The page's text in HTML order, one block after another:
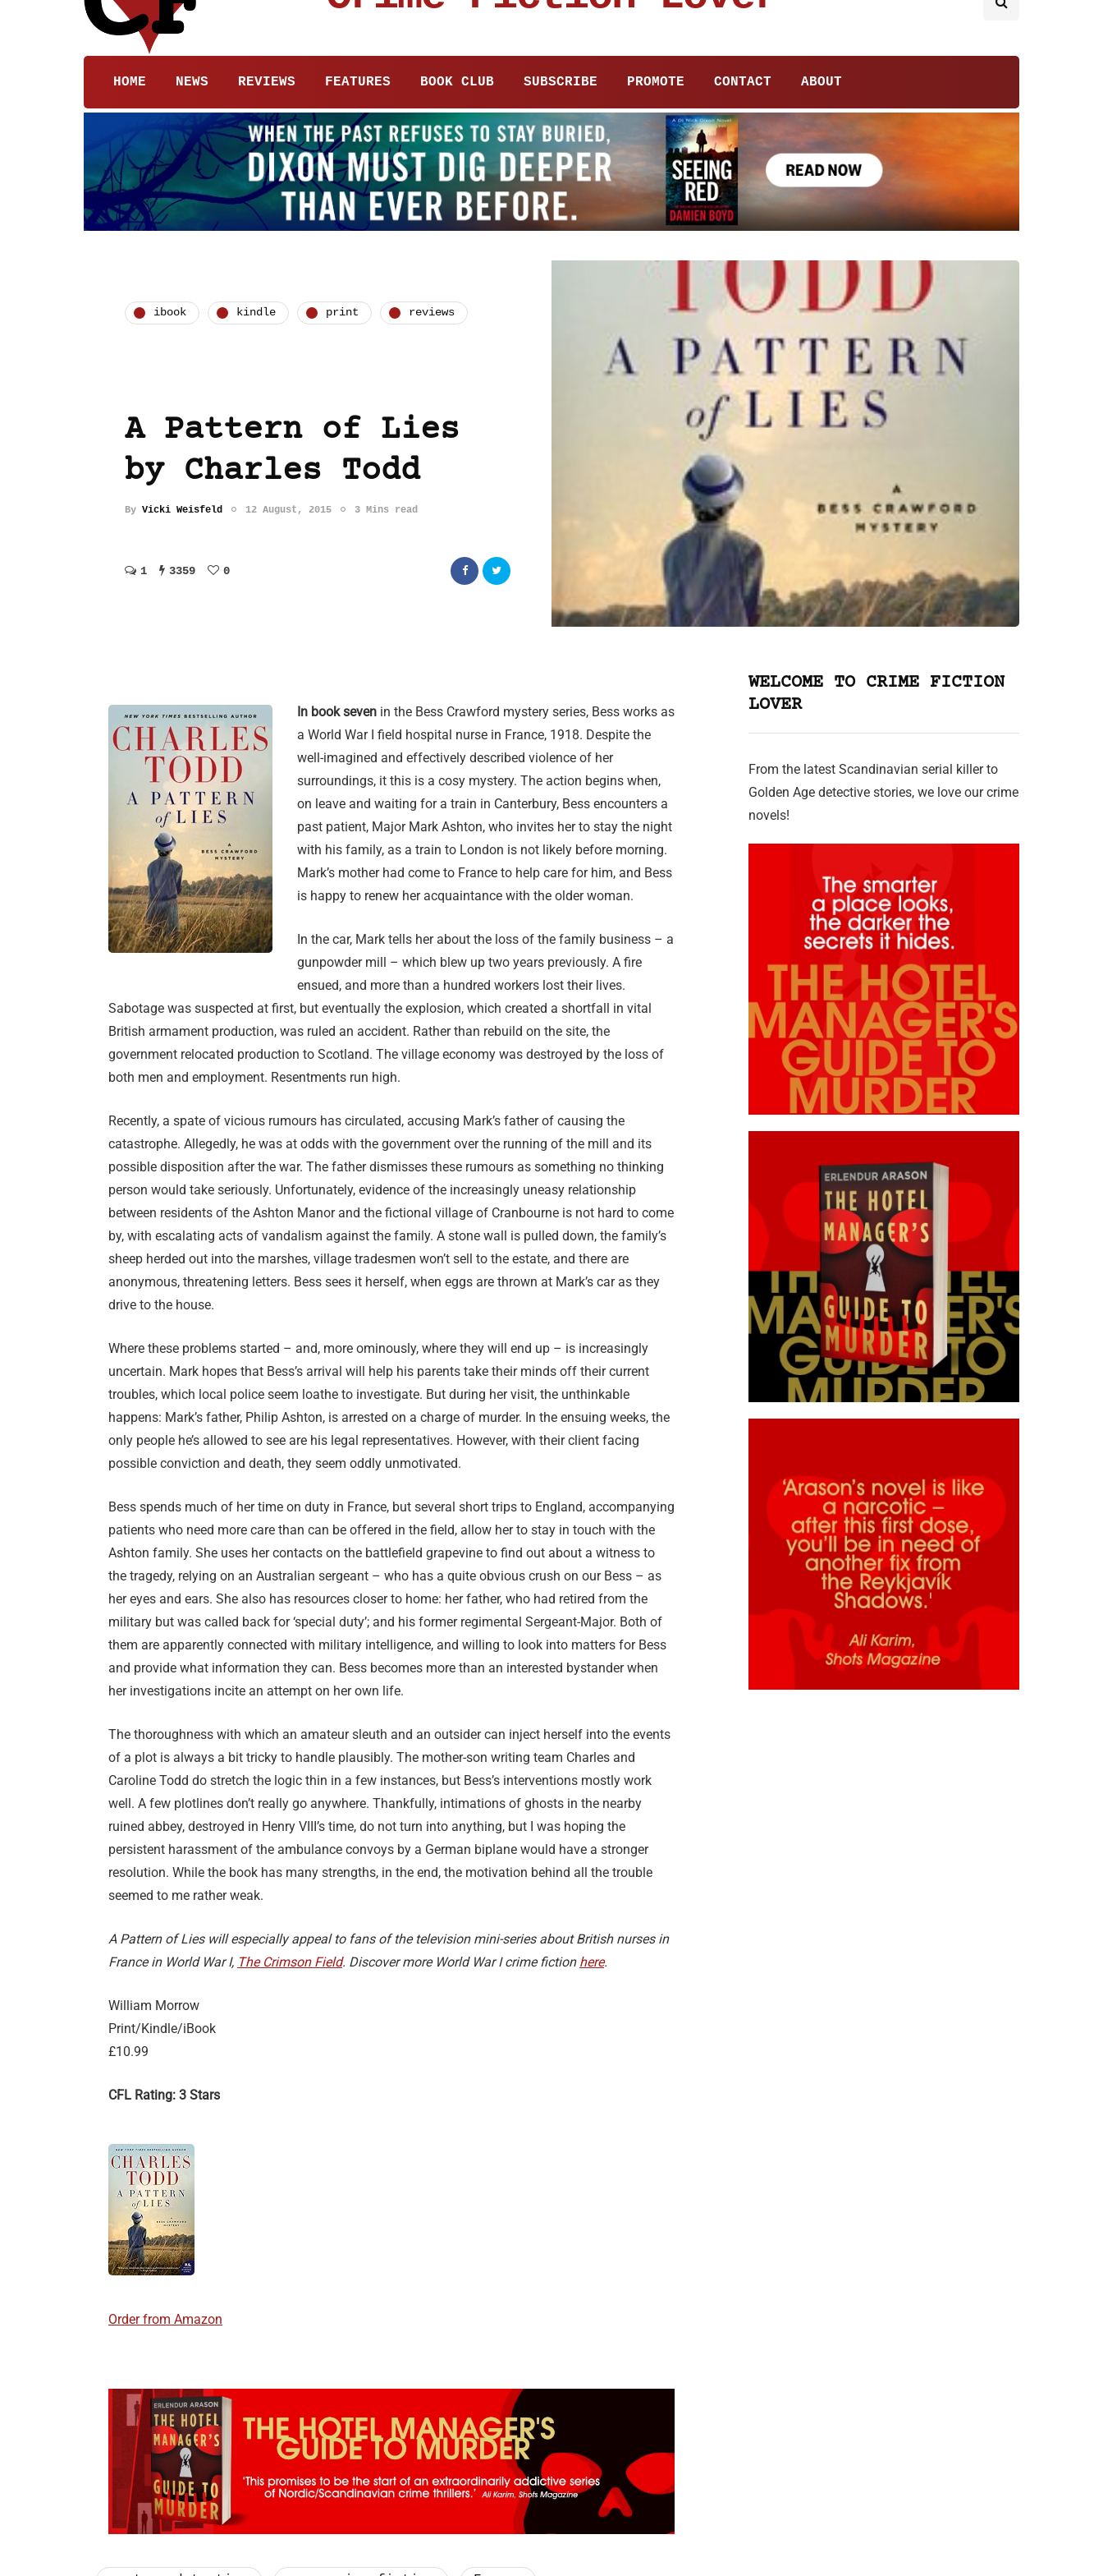
HOME NEWS REVIEWS FEATURES BOOK CLUB SUBSCRIBE PROMOTE CONTACT ABOUT
ibook kindle print reviews
A Pattern of Lies
by Charles Todd
By Vicki Weisfeld 12 August, 2015 3 Mins read
1 3359 0
In book seven in the Bess Crawford mystery series, Bess works as
a World War I field hospital nurse in France, 1918. Despite the
well-imagined and effectively described violence of her
surroundings, it this is a cosy mystery. The action begins when,
on leave and waiting for a train in Canterbury, Bess encounters a
past patient, Major Mark Ashton, who invites her to stay the night
with his family, as a train to London is not likely before morning.
Mark’s mother had come to France to help care for him, and Bess
is happy to renew her acquaintance with the older woman.
In the car, Mark tells her about the loss of the family business – a
gunpowder mill – which blew up two years previously. A fire
ensued, and more than a hundred workers lost their lives.
Sabotage was suspected at first, but eventually the explosion, which created a shortfall in vital
British armament production, was ruled an accident. Rather than rebuild on the site, the
government relocated production to Scotland. The village economy was destroyed by the loss of
both men and employment. Resentments run high.
Recently, a spate of vicious rumours has circulated, accusing Mark’s father of causing the
catastrophe. Allegedly, he was at odds with the government over the running of the mill and its
possible disposition after the war. The father dismisses these rumours as something no thinking
person would take seriously. Unfortunately, evidence of the increasingly uneasy relationship
between residents of the Ashton Manor and the fictional village of Cranbourne is not hard to come
by, with escalating acts of vandalism against the family. A stone wall is pulled down, the family’s
sheep herded out into the marshes, village tradesmen won’t sell to the estate, and there are
anonymous, threatening letters. Bess sees it herself, when eggs are thrown at Mark’s car as they
drive to the house.
Where these problems started – and, more ominously, where they will end up – is increasingly
uncertain. Mark hopes that Bess’s arrival will help his parents take their minds off their current
troubles, which local police seem loathe to investigate. But during her visit, the unthinkable
happens: Mark’s father, Philip Ashton, is arrested on a charge of murder. In the ensuing weeks, the
only people he’s allowed to see are his legal representatives. However, with their client facing
possible conviction and death, they seem oddly unmotivated.
Bess spends much of her time on duty in France, but several short trips to England, accompanying
patients who need more care than can be offered in the field, allow her to stay in touch with the
Ashton family. She uses her contacts on the battlefield grapevine to find out about a witness to
the tragedy, relying on an Australian sergeant – who has a quite obvious crush on our Bess – as
her eyes and ears. She also has resources closer to home: her father, who had retired from the
military but was called back for ‘special duty’; and his former regimental Sergeant-Major. Both of
them are apparently connected with military intelligence, and willing to look into matters for Bess
and provide what information they can. Bess becomes more than an interested bystander when
her investigations incite an attempt on her own life.
The thoroughness with which an amateur sleuth and an outsider can inject herself into the events
of a plot is always a bit tricky to handle plausibly. The mother-son writing team Charles and
Caroline Todd do stretch the logic thin in a few instances, but Bess’s interventions mostly work
well. A few plotlines don’t really go anywhere. Thankfully, intimations of ghosts in the nearby
ruined abbey, destroyed in Henry VIII’s time, do not turn into anything, but I was hoping the
persistent harassment of the ambulance convoys by a German biplane would have a stronger
resolution. While the book has many strengths, in the end, the motivation behind all the trouble
seemed to me rather weak.
A Pattern of Lies will especially appeal to fans of the television mini-series about British nurses in
France in World War I, The Crimson Field. Discover more World War I crime fiction here.
William Morrow
Print/Kindle/iBook
£10.99
CFL Rating: 3 Stars
Order from Amazon
WELCOME TO CRIME FICTION
LOVER
From the latest Scandinavian serial killer to
Golden Age detective stories, we love our crime
novels!